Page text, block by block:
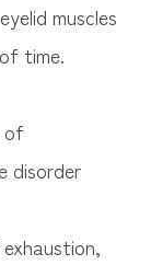
muscles
time.
of
disorder